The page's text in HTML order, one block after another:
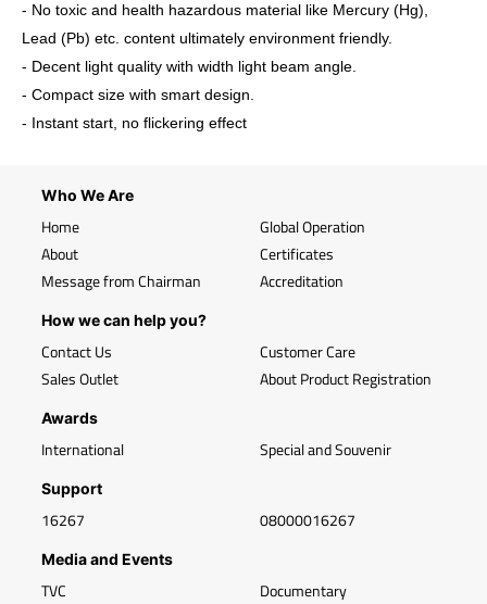
- No toxic and health hazardous material like Mercury (Hg),
Lead (Pb) etc. content ultimately environment friendly.
- Decent light quality with width light beam angle.
- Compact size with smart design.
- Instant start, no flickering effect
Who We Are
Home
About
Message from Chairman
Global Operation
Certificates
Accreditation
How we can help you?
Contact Us
Sales Outlet
Customer Care
About Product Registration
Awards
International Special and Souvenir
Support
16267 08000016267
Media and Events
TVC Documentary